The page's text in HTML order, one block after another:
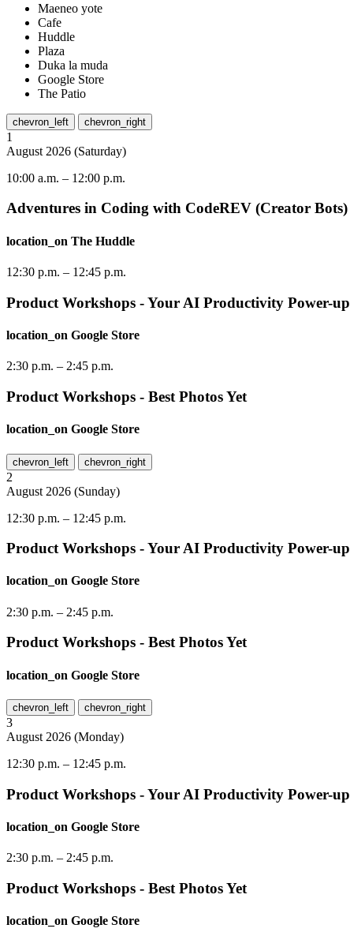
Maeneo yote
Cafe
Huddle
Plaza
Duka la muda
Google Store
The Patio
chevron_left chevron_right
1
August 2026 (Saturday)
10:00 a.m. – 12:00 p.m.
Adventures in Coding with CodeREV (Creator Bots)
location_on The Huddle
12:30 p.m. – 12:45 p.m.
Product Workshops - Your AI Productivity Power-up
location_on Google Store
2:30 p.m. – 2:45 p.m.
Product Workshops - Best Photos Yet
location_on Google Store
chevron_left chevron_right
2
August 2026 (Sunday)
12:30 p.m. – 12:45 p.m.
Product Workshops - Your AI Productivity Power-up
location_on Google Store
2:30 p.m. – 2:45 p.m.
Product Workshops - Best Photos Yet
location_on Google Store
chevron_left chevron_right
3
August 2026 (Monday)
12:30 p.m. – 12:45 p.m.
Product Workshops - Your AI Productivity Power-up
location_on Google Store
2:30 p.m. – 2:45 p.m.
Product Workshops - Best Photos Yet
location_on Google Store